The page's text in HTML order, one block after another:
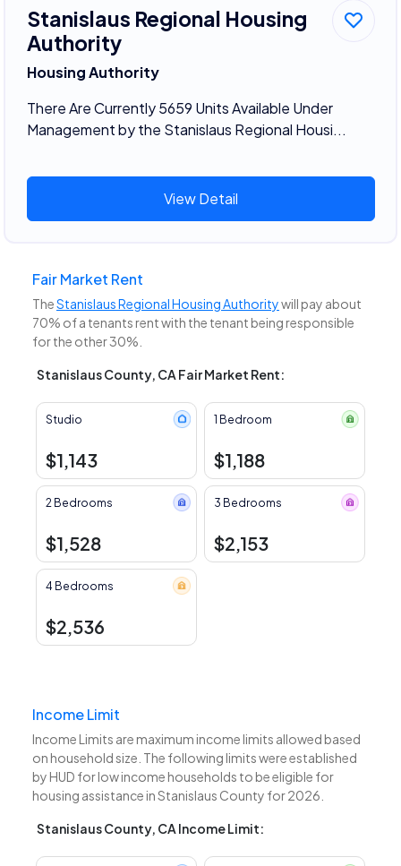
Stanislaus Regional Housing
Authority
Housing Authority
There Are Currently 5659 Units Available Under
Management by the Stanislaus Regional Housi...
View Detail
Fair Market Rent
TheStanislaus Regional Housing Authoritywill pay about
70% of a tenants rent with the tenant being responsible
for the other 30%.
Stanislaus County, CA Fair Market Rent:
Studio
$1,143
1 Bedroom
$1,188
2 Bedrooms
$1,528
3 Bedrooms
$2,153
4 Bedrooms
$2,536
Income Limit
Income Limits are maximum income limits allowed based
on household size. The following limits were established
by HUD for low income households to be eligible for
housing assistance in Stanislaus County for 2026.
Stanislaus County, CA Income Limit: